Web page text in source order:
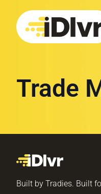
Trade
Built by Tradies. Built